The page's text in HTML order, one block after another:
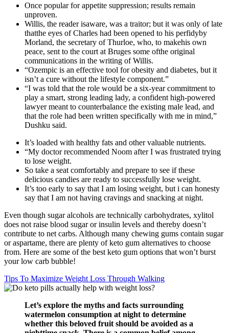
Once popular for appetite suppression; results remain
unproven.
Willis, the reader isaware, was a traitor; but it was only of late
thatthe eyes of Charles had been opened to his perfidyby
Morland, the secretary of Thurloe, who, to makehis own
peace, sent to the court at Bruges some ofthe original
communications in the writing of Willis.
“Ozempic is an effective tool for obesity and diabetes, but it
isn’t a cure without the lifestyle component.”
“I was told that the role would be a six-year commitment to
play a smart, strong leading lady, a confident high-powered
lawyer meant to counterbalance the existing male lead, and
that the role had been written specifically with me in mind,”
Dushku said.
It’s loaded with healthy fats and other valuable nutrients.
“My doctor recommended Noom after I was frustrated trying
to lose weight.
So take a seat comfortably and prepare to see if these
delicious candiеs are ready to successfully lose weight.
It’s too early to say that I am losing weight, but i can honesty
say that I am not having cravings and snacking at night.
Even though sugar alcohols are technically carbohydrates, xylitol
does not raise blood sugar or insulin levels and thereby doesn’t
contribute to net carbs. Although many chewing gums contain sugar
or aspartame, there are plenty of keto gum alternatives to choose
from. Here are some of the best keto gum options that won’t burst
your low carb bubble!
Tips To Maximize Weight Loss Through Walking
Let’s explore the myths and‍ facts surrounding
‍watermelon consumption at ⁢night to determine
whether this beloved fruit should be avoided⁤ as a